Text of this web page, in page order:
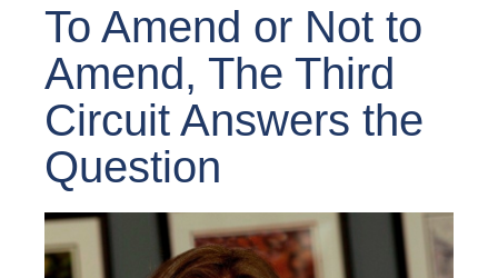
To Amend or Not to
Amend, The Third
Circuit Answers the
Question